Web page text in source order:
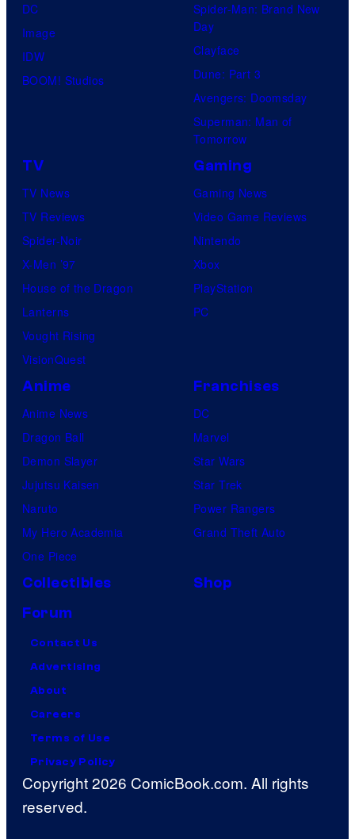
DC
Image
IDW
BOOM! Studios
Spider-Man: Brand New
Day
Clayface
Dune: Part 3
Avengers: Doomsday
Superman: Man of
Tomorrow
TV
TV News
TV Reviews
Spider-Noir
X-Men ’97
House of the Dragon
Lanterns
Vought Rising
VisionQuest
Gaming
Gaming News
Video Game Reviews
Nintendo
Xbox
PlayStation
PC
Anime
Anime News
Dragon Ball
Demon Slayer
Jujutsu Kaisen
Naruto
My Hero Academia
One Piece
Franchises
DC
Marvel
Star Wars
Star Trek
Power Rangers
Grand Theft Auto
Collectibles
Shop
Forum
Contact Us
Advertising
About
Careers
Terms of Use
Privacy Policy
Copyright 2026 ComicBook.com. All rights
reserved.